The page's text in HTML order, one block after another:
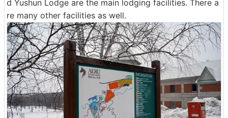
d Yushun Lodge are the main lodging facilities. There a
re many other facilities as well.